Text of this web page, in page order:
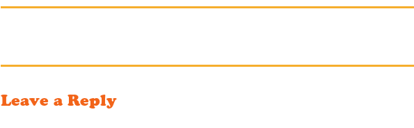
Leave a Reply